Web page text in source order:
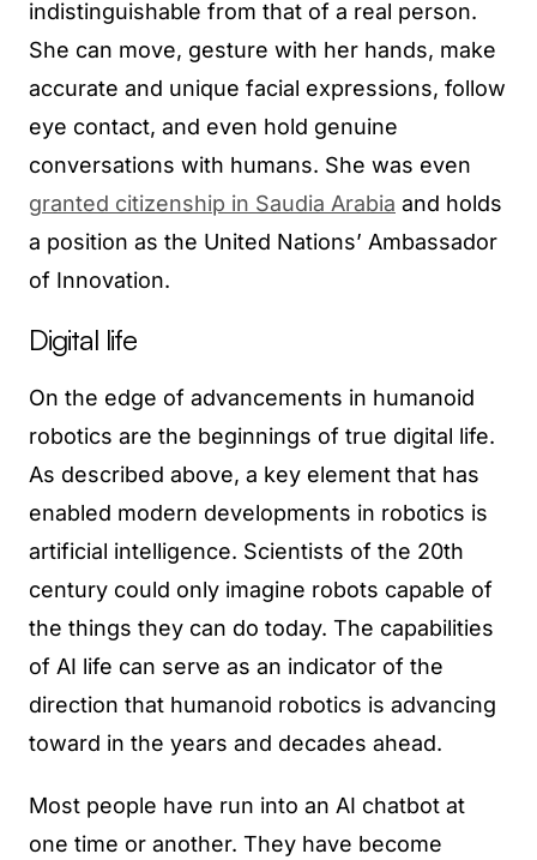
indistinguishable from that of a real person.
She can move, gesture with her hands, make
accurate and unique facial expressions, follow
eye contact, and even hold genuine
conversations with humans. She was even
granted citizenship in Saudia Arabia and holds
a position as the United Nations’ Ambassador
of Innovation.
Digital life
On the edge of advancements in humanoid
robotics are the beginnings of true digital life.
As described above, a key element that has
enabled modern developments in robotics is
artificial intelligence. Scientists of the 20th
century could only imagine robots capable of
the things they can do today. The capabilities
of AI life can serve as an indicator of the
direction that humanoid robotics is advancing
toward in the years and decades ahead.
Most people have run into an AI chatbot at
one time or another. They have become